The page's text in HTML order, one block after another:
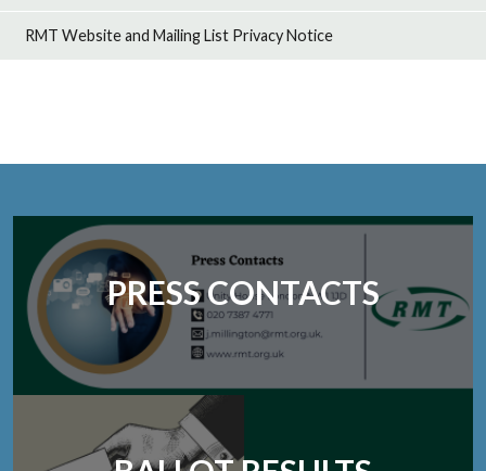
RMT Website and Mailing List Privacy Notice
PRESS CONTACTS